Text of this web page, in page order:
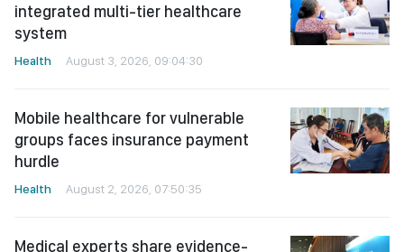
integrated multi-tier healthcare
system
Health August 3, 2026, 09:04:30
Mobile healthcare for vulnerable
groups faces insurance payment
hurdle
Health August 2, 2026, 07:50:35
Medical experts share evidence-